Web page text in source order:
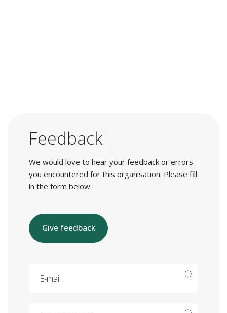
Feedback
We would love to hear your feedback or errors
you encountered for this organisation. Please fill
in the form below.
Give feedback